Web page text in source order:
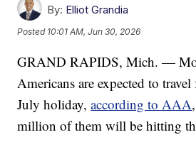
By: Elliot Grandia
Posted 10:01 AM, Jun 30, 2026
GRAND RAPIDS, Mich. —
Americans are expected to
July holiday,according to AAA
million of them will be hitting